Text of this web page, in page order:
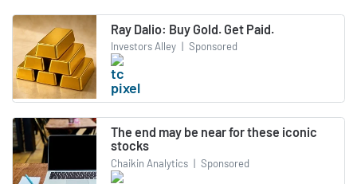
Ray Dalio: Buy Gold. Get Paid.
Investors Alley | Sponsored
The end may be near for these iconic
stocks
Chaikin Analytics | Sponsored